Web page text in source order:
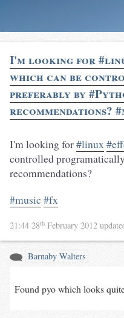
I'm looking for
which can be
preferably by
recommendations?
I'm looking for#linux
controlled
recommendations?
#music #fx
21:44 28th February 2012
Barnaby Walters
Found pyo which looks